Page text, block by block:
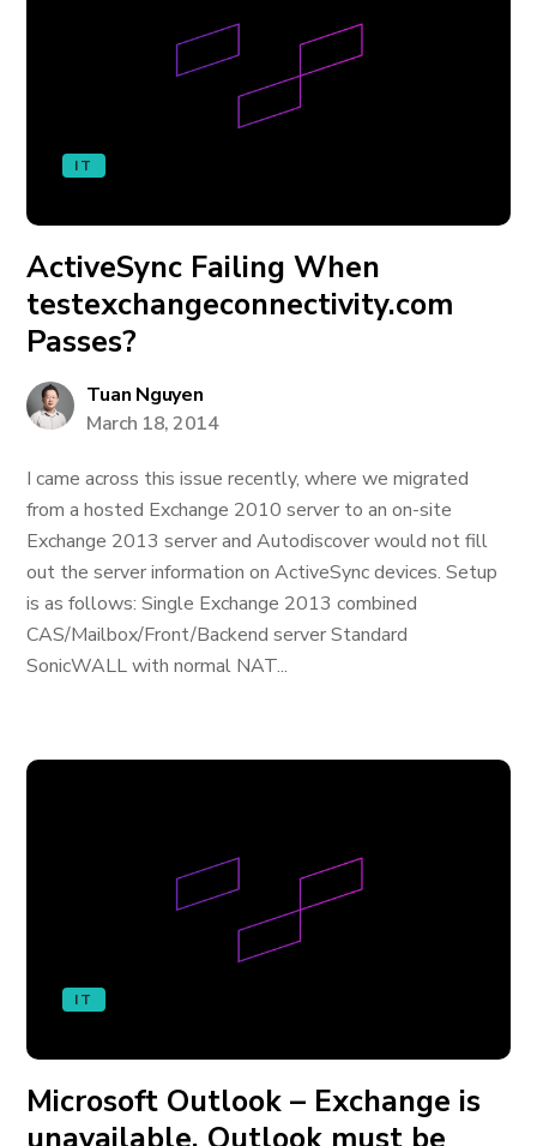
IT
ActiveSync Failing When
testexchangeconnectivity.com
Passes?
Tuan Nguyen
March 18, 2014
I came across this issue recently, where we migrated
from a hosted Exchange 2010 server to an on-site
Exchange 2013 server and Autodiscover would not fill
out the server information on ActiveSync devices. Setup
is as follows: Single Exchange 2013 combined
CAS/Mailbox/Front/Backend server Standard
SonicWALL with normal NAT...
IT
Microsoft Outlook – Exchange is